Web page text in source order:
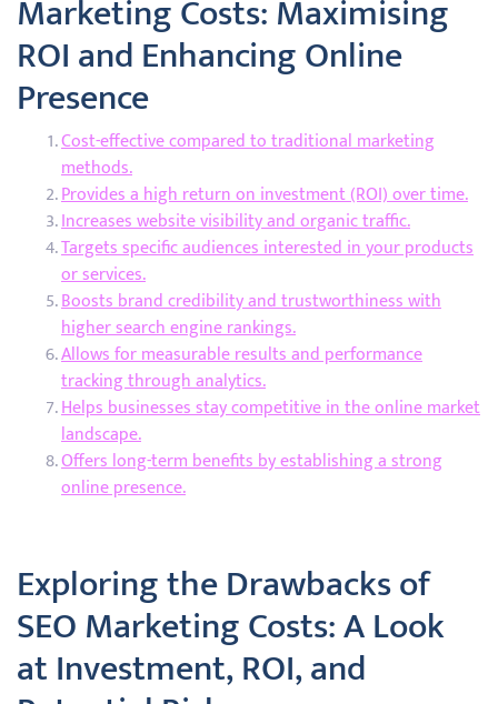
Marketing Costs: Maximising
ROI and Enhancing Online
Presence
Cost-effective compared to traditional marketing
methods.
Provides a high return on investment (ROI) over time.
Increases website visibility and organic traffic.
Targets specific audiences interested in your products
or services.
Boosts brand credibility and trustworthiness with
higher search engine rankings.
Allows for measurable results and performance
tracking through analytics.
Helps businesses stay competitive in the online market
landscape.
Offers long-term benefits by establishing a strong
online presence.
Exploring the Drawbacks of
SEO Marketing Costs: A Look
at Investment, ROI, and